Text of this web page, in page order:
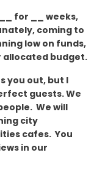
for __ weeks,
coming to
low on funds,
allocated budget.
you out, but I
guests. We
We will
city
cafes. You
in our